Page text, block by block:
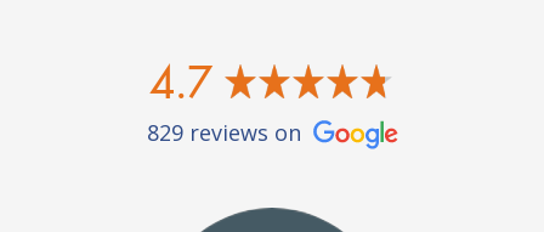
4.7
829 reviews on